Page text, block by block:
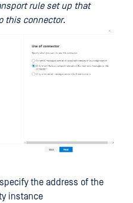
rule set up that
this connector.
the address of the
instance